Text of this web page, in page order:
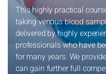
This highly practical
taking venous blood
delivered by highly
professionals who have
for many years. We
can gain further full